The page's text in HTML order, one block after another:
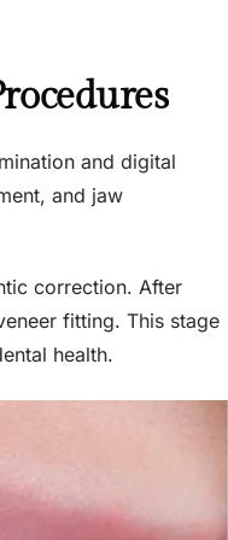
and digital
and jaw
correction. After
fitting. This stage
health.